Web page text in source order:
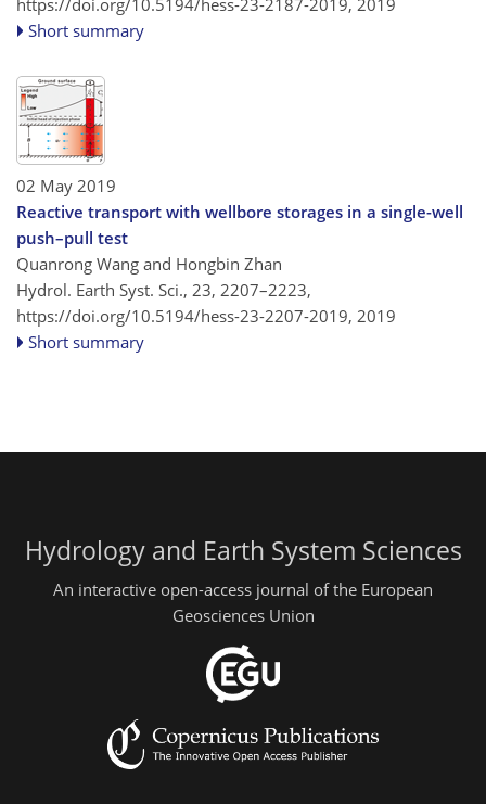
Short summary
02 May 2019
Reactive transport with wellbore storages in a single-well
push–pull test
Quanrong Wang and Hongbin Zhan
Hydrol. Earth Syst. Sci., 23, 2207–2223,
https://doi.org/10.5194/hess-23-2207-2019, 2019
Short summary
Hydrology and Earth System Sciences
An interactive open-access journal of the European
Geosciences Union